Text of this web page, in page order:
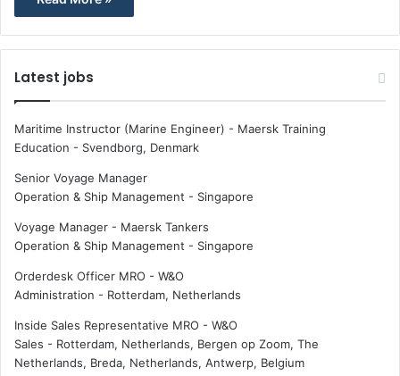
Latest jobs
Maritime Instructor (Marine Engineer) - Maersk Training
Education - Svendborg, Denmark
Senior Voyage Manager
Operation & Ship Management - Singapore
Voyage Manager - Maersk Tankers
Operation & Ship Management - Singapore
Orderdesk Officer MRO - W&O
Administration - Rotterdam, Netherlands
Inside Sales Representative MRO - W&O
Sales - Rotterdam, Netherlands, Bergen op Zoom, The
Netherlands, Breda, Netherlands, Antwerp, Belgium